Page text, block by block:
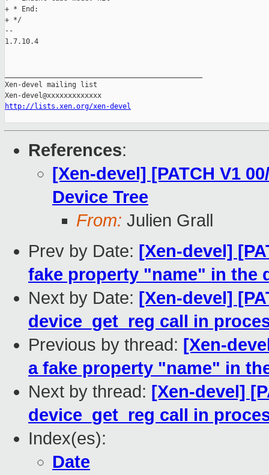
http://lists.xen.org/xen-devel
References:
[Xen-devel] [PATCH V1
Device Tree
From: Julien Grall
Prev by Date: [Xen-devel]
fake property "name" in the
Next by Date: [Xen-devel]
device_get_reg call in
Previous by thread: [Xen-
a fake property "name" in
Next by thread: [Xen-devel]
device_get_reg call in
Index(es):
Date